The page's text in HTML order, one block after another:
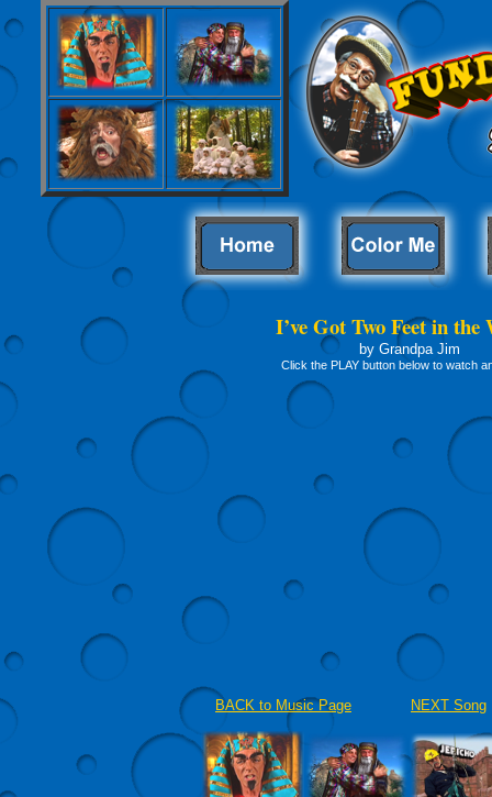
I’ve Got Two Feet in the
by Grandpa Jim
Click the PLAY button below to watch
BACK to Music Page NEXT Song